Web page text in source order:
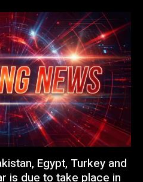
Egypt, Turkey and
is due to take place in